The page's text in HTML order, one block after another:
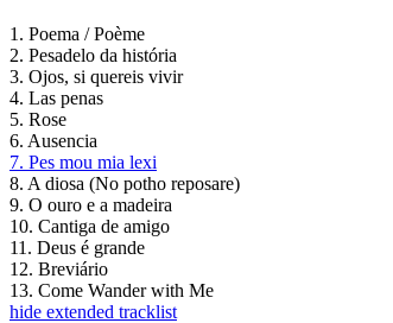
1. Poema / Poème
2. Pesadelo da história
3. Ojos, si quereis vivir
4. Las penas
5. Rose
6. Ausencia
7. Pes mou mia lexi
8. A diosa (No potho reposare)
9. O ouro e a madeira
10. Cantiga de amigo
11. Deus é grande
12. Breviário
13. Come Wander with Me
hide extended tracklist